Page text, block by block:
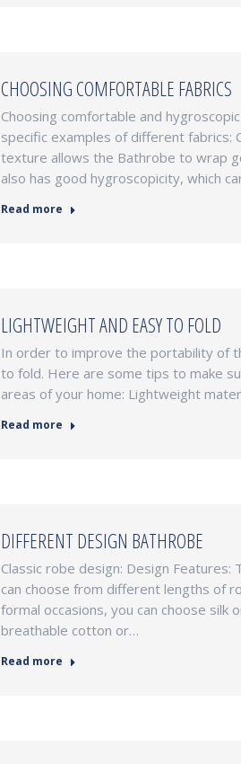
CHOOSING COMFORTABLE FABRICS
Choosing comfortable and
specific examples of different fabrics:
texture allows the Bathrobe to wrap
also has good hygroscopicity, which
Read more
LIGHTWEIGHT AND EASY TO FOLD
In order to improve the portability of
to fold. Here are some tips to make
areas of your home: Lightweight
Read more
DIFFERENT DESIGN BATHROBE
Classic robe design: Design
can choose from different lengths of
formal occasions, you can choose silk
breathable cotton or…
Read more